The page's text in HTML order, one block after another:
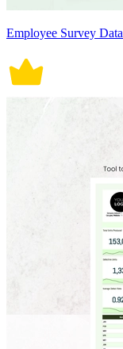
Employee Survey